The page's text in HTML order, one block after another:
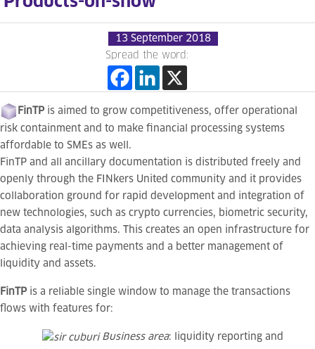
13 September 2018
Spread the word:
FinTP is aimed to grow competitiveness, offer operational
risk containment and to make financial processing systems
affordable to SMEs as well.
FinTP and all ancillary documentation is distributed freely and
openly through the FINkers United community and it provides
collaboration ground for rapid development and integration of
new technologies, such as crypto currencies, biometric security,
data analysis algorithms. This creates an open infrastructure for
achieving real-time payments and a better management of
liquidity and assets.
FinTP is a reliable single window to manage the transactions
flows with features for:
Business area: liquidity reporting and